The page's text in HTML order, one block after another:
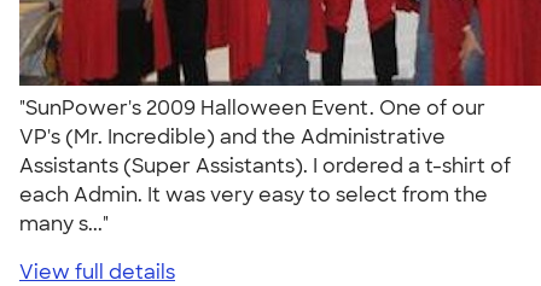
"SunPower's 2009 Halloween Event. One of our
VP's (Mr. Incredible) and the Administrative
Assistants (Super Assistants). I ordered a t-shirt of
each Admin. It was very easy to select from the
many s..."
View full details